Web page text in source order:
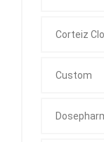
Corteiz
Custom